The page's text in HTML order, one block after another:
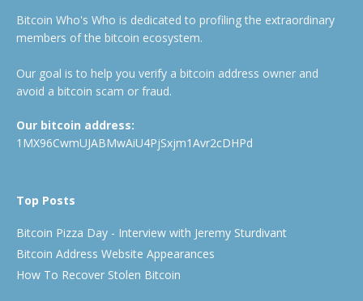
Bitcoin Who's Who is dedicated to profiling the extraordinary
members of the bitcoin ecosystem.
Our goal is to help you verify a bitcoin address owner and
avoid a bitcoin scam or fraud.
Our bitcoin address:
1MX96CwmUJABMwAiU4PjSxjm1Avr2cDHPd
Top Posts
Bitcoin Pizza Day - Interview with Jeremy Sturdivant
Bitcoin Address Website Appearances
How To Recover Stolen Bitcoin